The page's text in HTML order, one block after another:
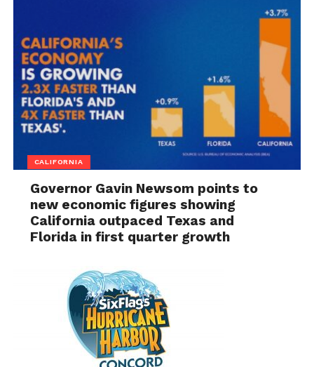
CALIFORNIA
Governor Gavin Newsom points to
new economic figures showing
California outpaced Texas and
Florida in first quarter growth